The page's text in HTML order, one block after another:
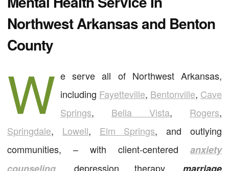
Northwest Arkansas and Benton
County
W e serve all of Northwest Arkansas,
including Fayetteville, Bentonville, Cave
Springs, Bella Vista, Rogers,
Springdale, Lowell, Elm Springs, and outlying
communities, – with client-centered anxiety
, depression therapy,